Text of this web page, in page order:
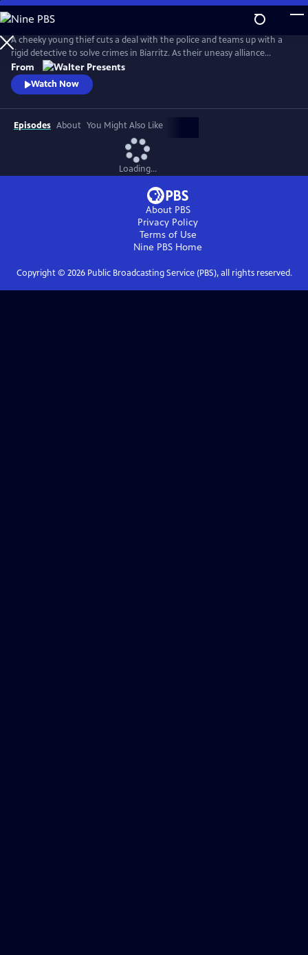
Skip
to
Main
Content
A cheeky young thief cuts a deal with the police and teams up with a
rigid detective to solve crimes in Biarritz. As their uneasy alliance
grows, so do the risks, and both men discover the truth can be far
more personal than the case. From Walter Presents, in French with
English subtitles.
From
Watch Now
Episodes About You Might Also Like
Loading...
About PBS
Privacy Policy
Terms of Use
Nine PBS Home
Copyright © 2026Public Broadcasting Service (PBS), all rights reserved.